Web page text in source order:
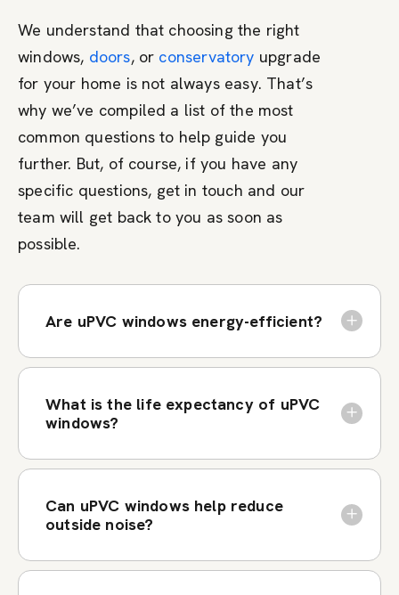
We understand that choosing the right
windows, doors, or conservatory upgrade
for your home is not always easy. That’s
why we’ve compiled a list of the most
common questions to help guide you
further. But, of course, if you have any
specific questions, get in touch and our
team will get back to you as soon as
possible.
Are uPVC windows energy-efficient?
What is the life expectancy of uPVC
windows?
Can uPVC windows help reduce
outside noise?